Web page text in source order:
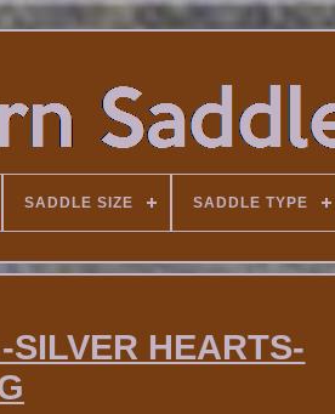
SADDLE SIZE SADDLE TYPE
HEARTS-